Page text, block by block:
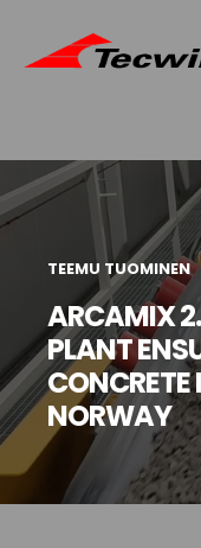
TEEMU TUOMINEN
ARCAMIX
PLANT
CONCRETE
NORWAY